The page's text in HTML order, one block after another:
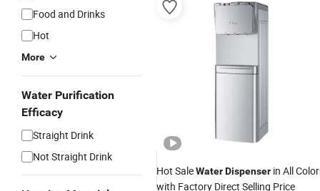
Food and Drinks
Hot
More
Water Purification
Efficacy
Straight Drink
Not Straight Drink
Hot SaleWaterDispenser in All
with Factory Direct Selling Price